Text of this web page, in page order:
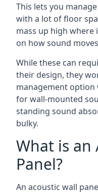
This lets you
with a lot of floor
mass up high where
on how sound
While these can
their design, they
management option
for wall-mounted
standing sound
bulky.
What is an
Panel?
An acoustic wall